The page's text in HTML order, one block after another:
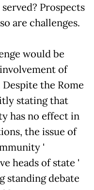
Prospects
are challenges.
would be
of
the Rome
stating that
has no effect in
the issue of
'
heads of state '
standing debate